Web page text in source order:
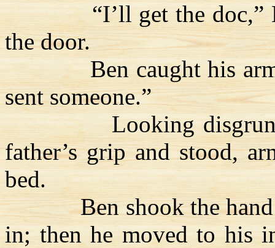
“I’ll get the
the door.
Ben caught his
sent someone.”
Looking
father’s grip and stood,
bed.
Ben shook the
in; then he moved to his